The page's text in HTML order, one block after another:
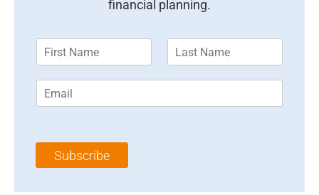
financial planning.
m
*
m
l
Subscribe